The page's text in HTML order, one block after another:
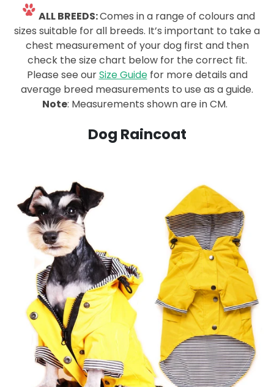
ALL BREEDS:Comes in a range of colours and
sizes suitable for all breeds. It’s important to take a
chest measurement of your dog first and then
check the size chart below for the correct fit.
Please see ourSize Guidefor more details and
average breed measurements to use as a guide.
Note: Measurements shown are in CM.
Dog Raincoat